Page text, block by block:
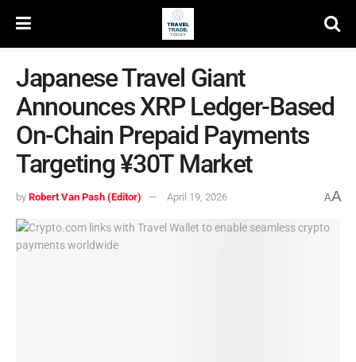
Japanese Travel Giant
Announces XRP Ledger-Based
On-Chain Prepaid Payments
Targeting ¥30T Market
by Robert Van Pash (Editor) April 19, 2026 AA